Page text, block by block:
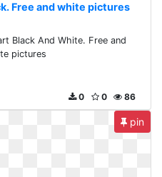
Free and white pictures
Black And White. Free and
pictures
86
0
0
pin